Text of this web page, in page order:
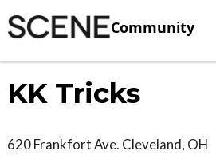
Community
KK Tricks
620 Frankfort Ave. Cleveland, OH